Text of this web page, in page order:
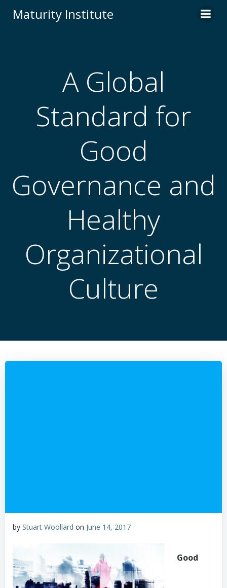
Maturity Institute
A Global
Standard for
Good
Governance and
Healthy
Organizational
Culture
by Stuart Woollard on June 14, 2017
Good